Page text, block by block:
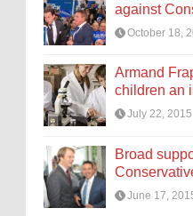
against
October 18,
Armand
children an
July 22, 2015
Broad
June 17,